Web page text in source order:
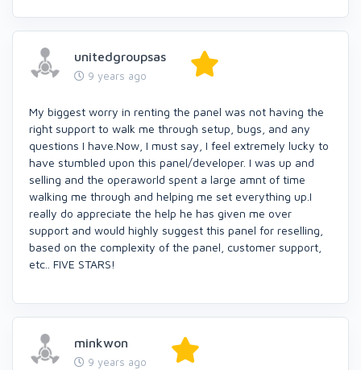
unitedgroupsas
9 years ago
My biggest worry in renting the panel was not having the
right support to walk me through setup, bugs, and any
questions I have.Now, I must say, I feel extremely lucky to
have stumbled upon this panel/developer. I was up and
selling and the operaworld spent a large amnt of time
walking me through and helping me set everything up.I
really do appreciate the help he has given me over
support and would highly suggest this panel for reselling,
based on the complexity of the panel, customer support,
etc.. FIVE STARS!
minkwon
9 years ago